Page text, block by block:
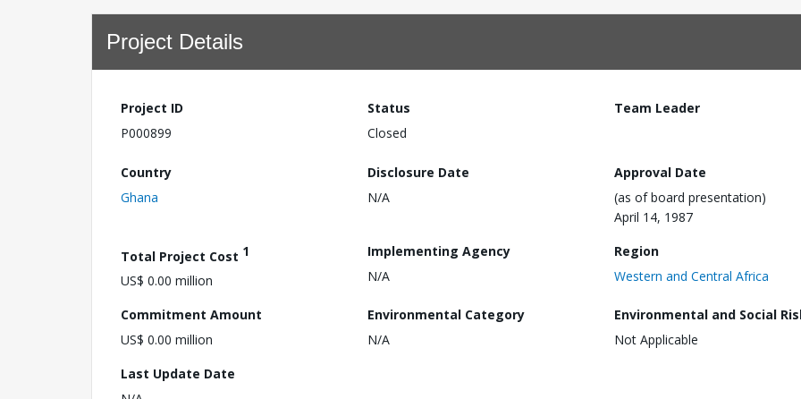
Project Details
Project ID
P000899
Status
Closed
Team Leader
Country
Ghana
Disclosure Date
N/A
Approval Date
(as of board presentation)
April 14, 1987
Total Project Cost 1
US$ 0.00 million
Implementing Agency
N/A
Region
Western and Central Africa
Commitment Amount
US$ 0.00 million
Environmental Category
N/A
Environmental and Social
Not Applicable
Last Update Date